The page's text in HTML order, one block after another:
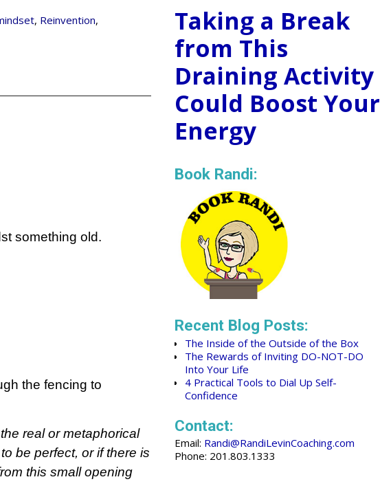
, Reinvention,
something old.
the fencing to
real or metaphorical
be perfect, or if there is
this small opening
Taking a Break
from This
Draining Activity
Could Boost Your
Energy
Book Randi:
Recent Blog Posts:
The Inside of the Outside of the Box
The Rewards of Inviting DO-NOT-DO
Into Your Life
4 Practical Tools to Dial Up Self-
Confidence
Contact:
Email: Randi@RandiLevinCoaching.com
Phone: 201.803.1333